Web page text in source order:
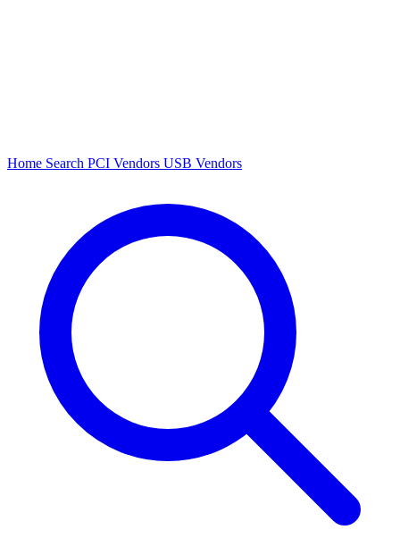
Home Search PCI Vendors USB Vendors